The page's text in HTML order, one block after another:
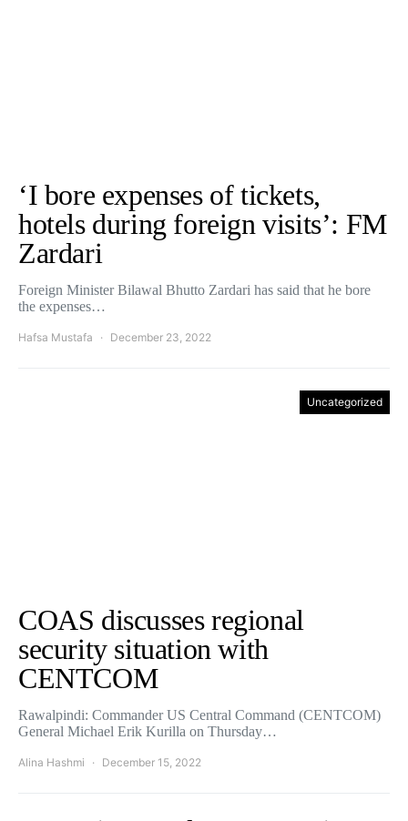
‘I bore expenses of tickets,
hotels during foreign visits’: FM
Zardari
Foreign Minister Bilawal Bhutto Zardari has said that he bore
the expenses…
Hafsa Mustafa December 23, 2022
Uncategorized
COAS discusses regional
security situation with
CENTCOM
Rawalpindi: Commander US Central Command (CENTCOM)
General Michael Erik Kurilla on Thursday…
Alina Hashmi December 15, 2022